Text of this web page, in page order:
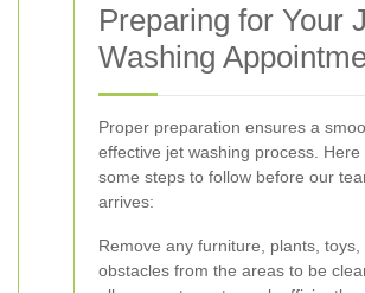
Preparing for Your
Washing
Proper preparation ensures a
effective jet washing process. Here
some steps to follow before our
arrives:
Remove any furniture, plants, toys,
obstacles from the areas to be